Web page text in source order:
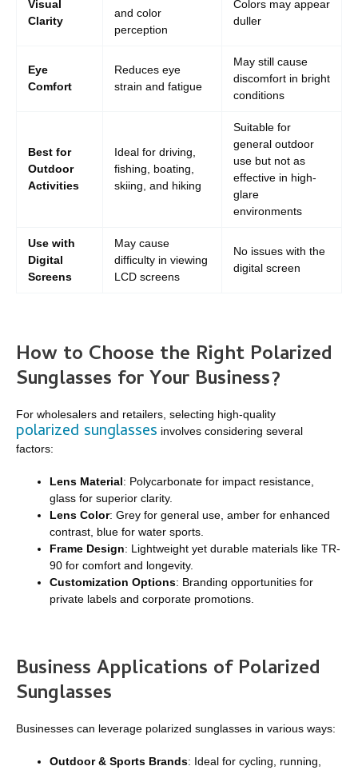
Visual
Clarity
and color
perception
Colors may appear
duller
Eye
Comfort
Reduces eye
strain and fatigue
May still cause
discomfort in bright
conditions
Best for
Outdoor
Activities
Ideal for driving,
fishing, boating,
skiing, and hiking
Suitable for
general outdoor
use but not as
effective in high-
glare
environments
Use with
Digital
Screens
May cause
difficulty in viewing
LCD screens
No issues with the
digital screen
How to Choose the Right Polarized
Sunglasses for Your Business?
For wholesalers and retailers, selecting high-quality
polarized sunglasses involves considering several
factors:
Lens Material: Polycarbonate for impact resistance,
glass for superior clarity.
Lens Color: Grey for general use, amber for enhanced
contrast, blue for water sports.
Frame Design: Lightweight yet durable materials like TR-
90 for comfort and longevity.
Customization Options: Branding opportunities for
private labels and corporate promotions.
Business Applications of Polarized
Sunglasses
Businesses can leverage polarized sunglasses in various ways:
Outdoor & Sports Brands: Ideal for cycling, running,